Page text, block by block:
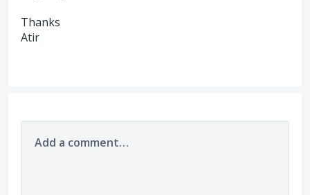
Thanks
Atir
Add a comment…